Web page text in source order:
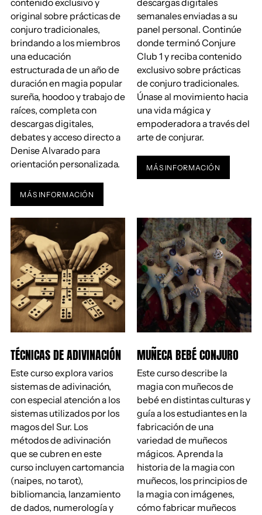
contenido exclusivo y
original sobre prácticas de
conjuro tradicionales,
brindando a los miembros
una educación
estructurada de un año de
duración en magia popular
sureña, hoodoo y trabajo de
raíces, completa con
descargas digitales,
debates y acceso directo a
Denise Alvarado para
orientación personalizada.
MÁS INFORMACIÓN
descargas digitales
semanales enviadas a su
panel personal. Continúe
donde terminó Conjure
Club 1 y reciba contenido
exclusivo sobre prácticas
de conjuro tradicionales.
Únase al movimiento hacia
una vida mágica y
empoderadora a través del
arte de conjurar.
MÁS INFORMACIÓN
TÉCNICAS DE ADIVINACIÓN
Este curso explora varios
sistemas de adivinación,
con especial atención a los
sistemas utilizados por los
magos del Sur. Los
métodos de adivinación
que se cubren en este
curso incluyen cartomancia
(naipes, no tarot),
bibliomancia, lanzamiento
de dados, numerología y
MUÑECA BEBÉ CONJURO
Este curso describe la
magia con muñecos de
bebé en distintas culturas y
guía a los estudiantes en la
fabricación de una
variedad de muñecos
mágicos. Aprenda la
historia de la magia con
muñecos, los principios de
la magia con imágenes,
cómo fabricar muñecos